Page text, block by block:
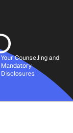
Your Counselling and
Mandatory
Disclosures